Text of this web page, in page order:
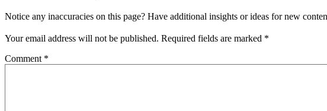
Notice any inaccuracies on this page? Have additional insights or ideas for new
Your email address will not be published. Required fields are marked *
Comment *